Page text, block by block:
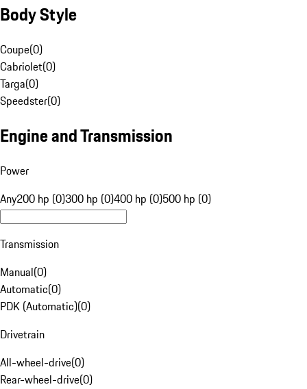
Body Style
Coupe(0)
Cabriolet(0)
Targa(0)
Speedster(0)
Engine and Transmission
Power
Any200 hp (0)300 hp (0)400 hp (0)500 hp (0)
Transmission
Manual(0)
Automatic(0)
PDK (Automatic)(0)
Drivetrain
All-wheel-drive(0)
Rear-wheel-drive(0)